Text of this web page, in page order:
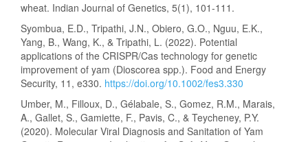
wheat. Indian Journal of Genetics, 5(1), 101-111.
Syombua, E.D., Tripathi, J.N., Obiero, G.O., Nguu, E.K.,
Yang, B., Wang, K., & Tripathi, L. (2022). Potential
applications of the CRISPR/Cas technology for genetic
improvement of yam (Dioscorea spp.). Food and Energy
Security, 11, e330. https://doi.org/10.1002/fes3.330
Umber, M., Filloux, D., Gélabale, S., Gomez, R.M., Marais,
A., Gallet, S., Gamiette, F., Pavis, C., & Teycheney, P.Y.
(2020). Molecular Viral Diagnosis and Sanitation of Yam